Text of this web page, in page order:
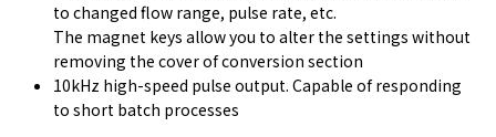
to changed flow range, pulse rate, etc.
The magnet keys allow you to alter the settings without
removing the cover of conversion section
10kHz high-speed pulse output. Capable of responding
to short batch processes